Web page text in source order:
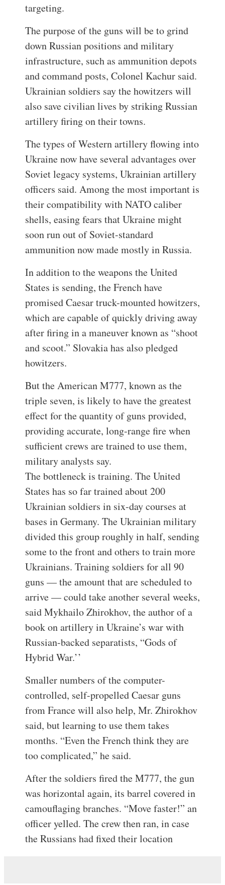
targeting.
The purpose of the guns will be to grind
down Russian positions and military
infrastructure, such as ammunition depots
and command posts, Colonel Kachur said.
Ukrainian soldiers say the howitzers will
also save civilian lives by striking Russian
artillery firing on their towns.
The types of Western artillery flowing into
Ukraine now have several advantages over
Soviet legacy systems, Ukrainian artillery
officers said. Among the most important is
their compatibility with NATO caliber
shells, easing fears that Ukraine might
soon run out of Soviet-standard
ammunition now made mostly in Russia.
In addition to the weapons the United
States is sending, the French have
promised Caesar truck-mounted howitzers,
which are capable of quickly driving away
after firing in a maneuver known as “shoot
and scoot.” Slovakia has also pledged
howitzers.
But the American M777, known as the
triple seven, is likely to have the greatest
effect for the quantity of guns provided,
providing accurate, long-range fire when
sufficient crews are trained to use them,
military analysts say.
The bottleneck is training. The United
States has so far trained about 200
Ukrainian soldiers in six-day courses at
bases in Germany. The Ukrainian military
divided this group roughly in half, sending
some to the front and others to train more
Ukrainians. Training soldiers for all 90
guns — the amount that are scheduled to
arrive — could take another several weeks,
said Mykhailo Zhirokhov, the author of a
book on artillery in Ukraine’s war with
Russian-backed separatists, “Gods of
Hybrid War.’’
Smaller numbers of the computer-
controlled, self-propelled Caesar guns
from France will also help, Mr. Zhirokhov
said, but learning to use them takes
months. “Even the French think they are
too complicated,” he said.
After the soldiers fired the M777, the gun
was horizontal again, its barrel covered in
camouflaging branches. “Move faster!” an
officer yelled. The crew then ran, in case
the Russians had fixed their location